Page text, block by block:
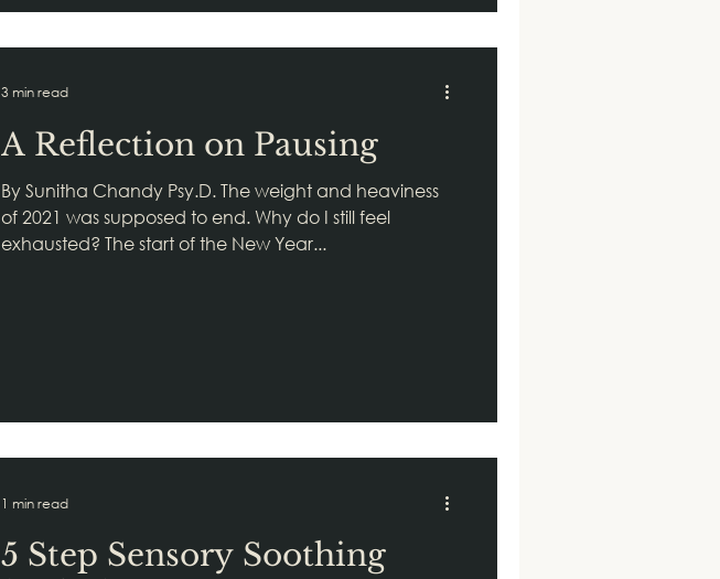
A Reflection on Pausing
By Sunitha Chandy Psy.D. The weight and heaviness
of 2021 was supposed to end. Why do I still feel
exhausted? The start of the New Year...
3 min read
5 Step Sensory Soothing
1 min read